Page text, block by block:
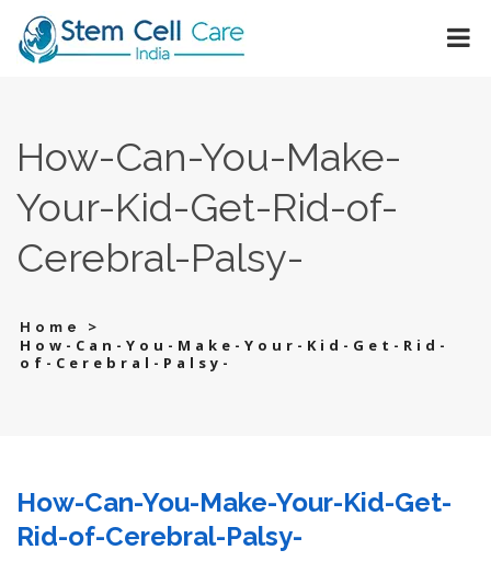
How-Can-You-Make-
Your-Kid-Get-Rid-of-
Cerebral-Palsy-
Home
>
How-Can-You-Make-Your-Kid-Get-Rid-
of-Cerebral-Palsy-
How-Can-You-Make-Your-Kid-Get-
Rid-of-Cerebral-Palsy-